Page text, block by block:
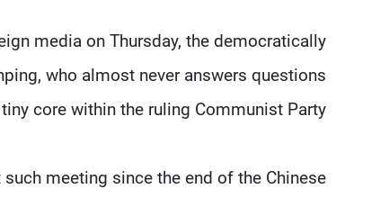
media on Thursday, the democratically
who almost never answers questions
core within the ruling Communist Party.
meeting since the end of the Chinese